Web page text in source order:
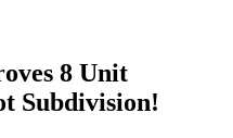
8 Unit
Subdivision!